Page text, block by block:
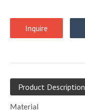
Inquire
Product Description
Material